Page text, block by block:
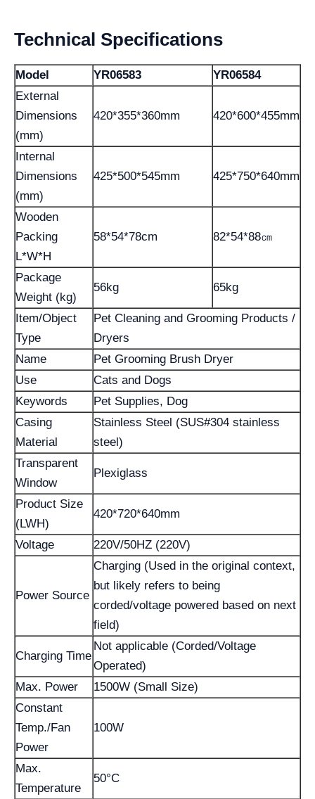
Technical Specifications
Model YR06583
YR06584
External
Dimensions
(mm)
420*355*360mm 420*600*455mm
Internal
Dimensions
(mm)
425*500*545mm 425*750*640mm
Wooden
Packing
L*W*H
58*54*78cm 82*54*88㎝
Package
Weight (kg)
56kg 65kg
Item/Object
Type
Pet Cleaning and Grooming Products /
Dryers
Name
Pet Grooming Brush Dryer
Use
Cats and Dogs
Keywords
Pet Supplies, Dog
Casing
Material
Stainless Steel (SUS#304 stainless
steel)
Transparent
Window
Plexiglass
Product Size
(LWH)
420*720*640mm
Voltage 220V/50HZ (220V)
Power Source
Charging (Used in the original context,
but likely refers to being
corded/voltage powered based on next
field)
Charging Time
Not applicable (Corded/Voltage
Operated)
Max. Power
1500W (Small Size)
Constant
Temp./Fan
Power
100W
Max.
Temperature
50°C